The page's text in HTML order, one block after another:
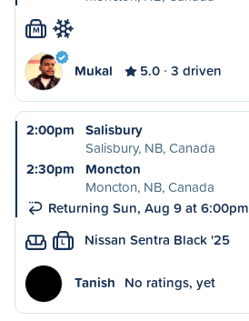
M
Mukal 5.0 3 driven
2:00pm
Salisbury
Salisbury, NB, Canada
2:30pm
Moncton
Moncton, NB, Canada
Returning Sun, Aug 9 at 6:00pm
L Nissan Sentra Black '25
Tanish No ratings, yet